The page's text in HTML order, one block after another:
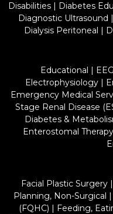
Disabilities | Diabetes
Diagnostic Ultrasound |
Dialysis Peritoneal |
Educational | EEG
Electrophysiology |
Emergency Medical
Stage Renal Disease
Diabetes &
Enterostomal Therapy
Facial Plastic Surgery |
Planning, Non-Surgical |
(FQHC) | Feeding,